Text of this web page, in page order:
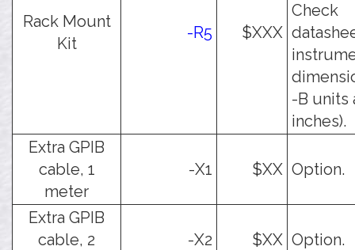
Rack Mount
Kit
-R5 $XXX
Check
-B units
inches).
Extra GPIB
cable, 1
meter
-X1 $XX Option.
Extra GPIB
cable, 2
-X2 $XX Option.